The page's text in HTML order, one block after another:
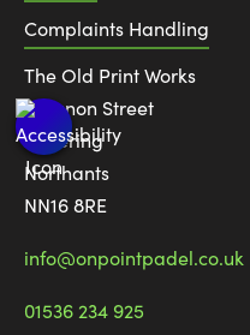
Complaints Handling
The Old Print Works
6 Canon Street
Kettering
Northants
NN16 8RE
info@onpointpadel.co.uk
01536 234 925